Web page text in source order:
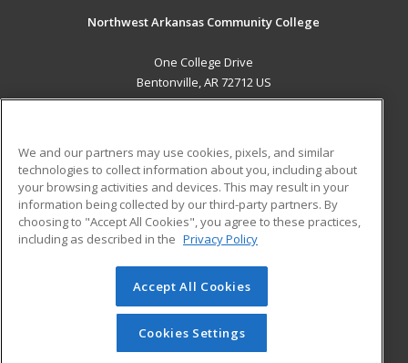
Northwest Arkansas Community College
One College Drive
Bentonville, AR 72712 US
ADDITIONAL RESOURCES
Military
Financial Assistance
Help
Student Blog
© 2026 ed2go, a division of Cengage Learning. All rights
reserved. The material on this site cannot be reproduced or
redistributed unless you have obtained prior written
permission from Cengage Learning.Privacy Policy
We and our partners may use cookies, pixels, and similar
technologies to collect information about you, including about
your browsing activities and devices. This may result in your
information being collected by our third-party partners. By
choosing to "Accept All Cookies", you agree to these practices,
including as described in the Privacy Policy
Accept All Cookies
Cookies Settings